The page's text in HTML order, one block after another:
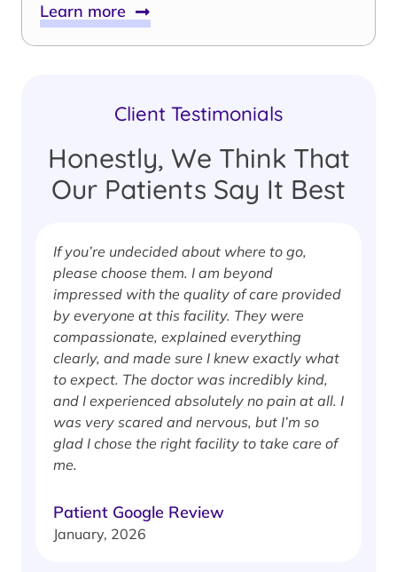
Learn more
Client Testimonials
Honestly, We Think That
Our Patients Say It Best
If you’re undecided about where to go,
please choose them. I am beyond
impressed with the quality of care provided
by everyone at this facility. They were
compassionate, explained everything
clearly, and made sure I knew exactly what
to expect. The doctor was incredibly kind,
and I experienced absolutely no pain at all. I
was very scared and nervous, but I’m so
glad I chose the right facility to take care of
me.
Patient Google Review
January, 2026